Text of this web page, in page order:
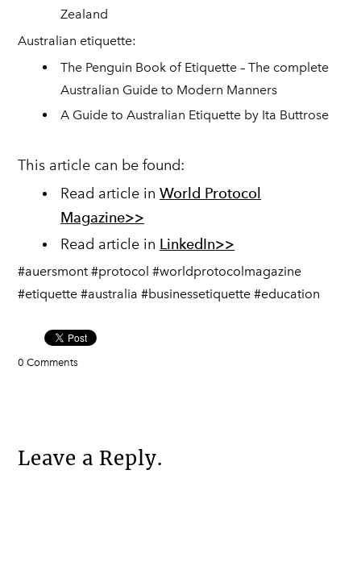
Zealand
Australian etiquette:
The Penguin Book of Etiquette – The complete
Australian Guide to Modern Manners
A Guide to Australian Etiquette by Ita Buttrose
This article can be found:
Read article in World Protocol
Magazine>>
Read article in LinkedIn>>
#auersmont #protocol #worldprotocolmagazine
#etiquette #australia #businessetiquette #education
0 Comments
Leave a Reply.